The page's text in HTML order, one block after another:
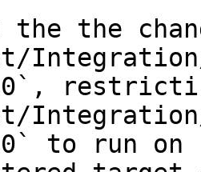
the
Integration/
Integration/
to run on